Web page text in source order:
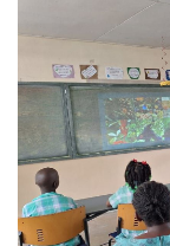
REGIONAL
NEWS
CONTACT
EN